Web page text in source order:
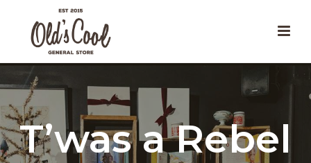
T’was a Rebel